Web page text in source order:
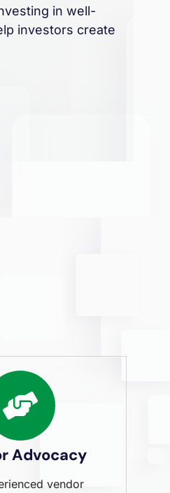
in well-
investors create
Advocacy
vendor